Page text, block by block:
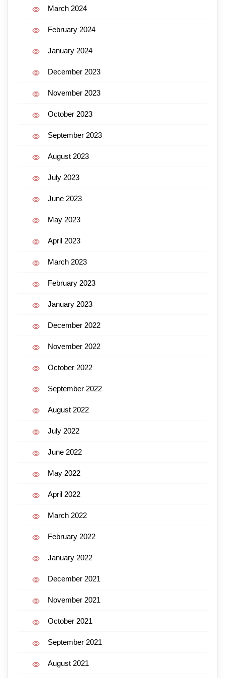
March 2024
February 2024
January 2024
December 2023
November 2023
October 2023
September 2023
August 2023
July 2023
June 2023
May 2023
April 2023
March 2023
February 2023
January 2023
December 2022
November 2022
October 2022
September 2022
August 2022
July 2022
June 2022
May 2022
April 2022
March 2022
February 2022
January 2022
December 2021
November 2021
October 2021
September 2021
August 2021